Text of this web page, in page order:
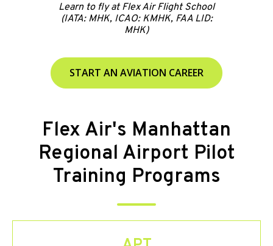
Learn to fly at Flex Air Flight School
(IATA: MHK, ICAO: KMHK, FAA LID:
MHK)
START AN AVIATION CAREER
Flex Air's Manhattan
Regional Airport Pilot
Training Programs